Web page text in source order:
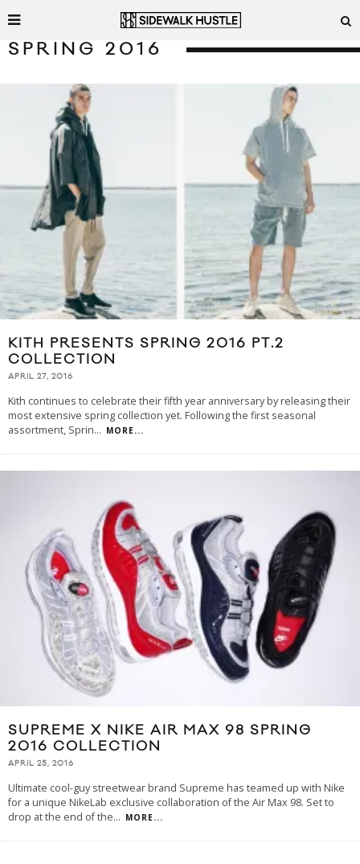
SPRING 2016
KITH PRESENTS SPRING 2016 PT.2
COLLECTION
APRIL 27, 2016
Kith continues to celebrate their fifth year anniversary by releasing their
most extensive spring collection yet. Following the first seasonal
assortment, Sprin... MORE...
SUPREME X NIKE AIR MAX 98 SPRING
2016 COLLECTION
APRIL 25, 2016
Ultimate cool-guy streetwear brand Supreme has teamed up with Nike
for a unique NikeLab exclusive collaboration of the Air Max 98. Set to
drop at the end of the... MORE...